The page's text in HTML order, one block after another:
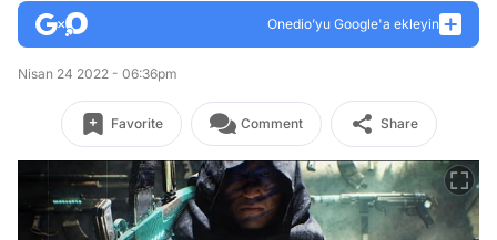
Onedio’yu Google'a ekleyin
Nisan 24 2022 - 06:36pm
Favorite Comment Share